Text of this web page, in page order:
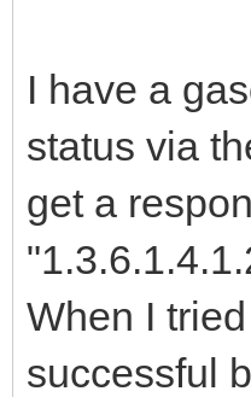
I have a
status via
get a
When I
successful